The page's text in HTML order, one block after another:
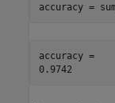
accuracy =
accuracy =